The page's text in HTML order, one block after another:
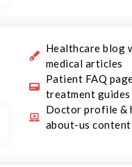
Healthcare blog
medical articles
Patient FAQ
treatment guides
Doctor profile &
about-us content